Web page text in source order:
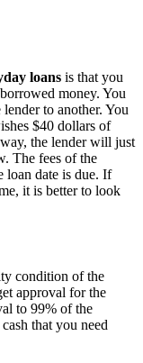
loans is that you
money. You
to another. You
$40 dollars of
the lender will just
The fees of the
loan date is due. If
it is better to look
condition of the
approval for the
to 99% of the
that you need